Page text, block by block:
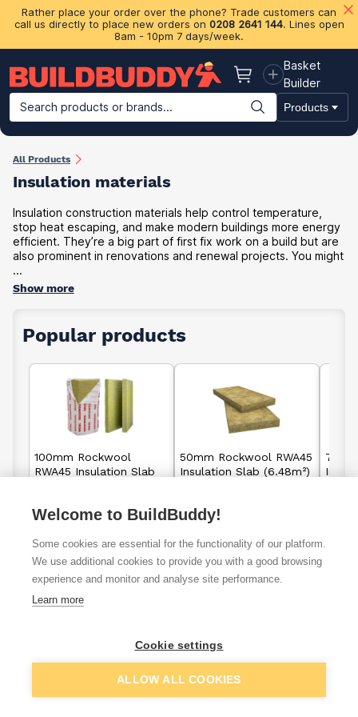
Rather place your order over the phone? Trade customers can
call us directly to place new orders on 0208 2641 144. Lines open
8am - 10pm 7 days/week.
Basket
Basket
Builder
Search products or brands...
Products
Building Materials Plasterboard & Drylining Insulation
All Products
Insulation materials
Insulation construction materials help control temperature,
stop heat escaping, and make modern buildings more energy
efficient. They’re a big part of first fix work on a build but are
also prominent in renovations and renewal projects. You might
...
Show more
Popular products
100mm Rockwool
RWA45 Insulation Slab
From£21.95per unit
View details
50mm Rockwool RWA45
Insulation Slab (6.48m²)
From£25.88per unit
View details
Cavity wall
insulation
insulation
Welcome to BuildBuddy!
Some cookies are essential for the functionality of our platform.
We use additional cookies to provide you with a good browsing
experience and monitor and analyse site performance.
Learn more
Cookie settings
ALLOW ALL COOKIES